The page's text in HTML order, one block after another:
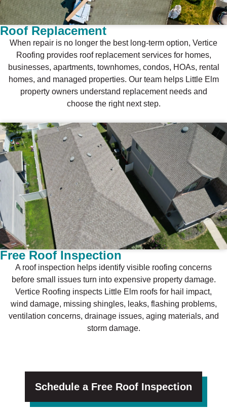
Roof Replacement
When repair is no longer the best long-term option, Vertice
Roofing provides roof replacement services for homes,
businesses, apartments, townhomes, condos, HOAs, rental
homes, and managed properties. Our team helps Little Elm
property owners understand replacement needs and
choose the right next step.
Free Roof Inspection
A roof inspection helps identify visible roofing concerns
before small issues turn into expensive property damage.
Vertice Roofing inspects Little Elm roofs for hail impact,
wind damage, missing shingles, leaks, flashing problems,
ventilation concerns, drainage issues, aging materials, and
storm damage.
Schedule a Free Roof Inspection